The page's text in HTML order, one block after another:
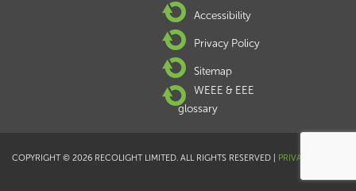
Accessibility
Privacy Policy
Sitemap
WEEE & EEE
glossary
COPYRIGHT © 2026 RECOLIGHT LIMITED. ALL RIGHTS RESERVED | PRIVACY POLICY